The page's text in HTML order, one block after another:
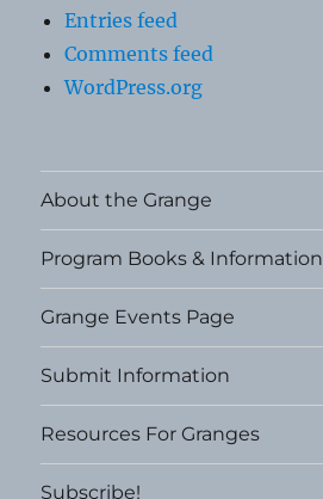
Entries feed
Comments feed
WordPress.org
About the Grange
Program Books & Information
Grange Events Page
Submit Information
Resources For Granges
Subscribe!